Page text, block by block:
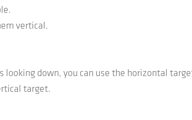
vertical.
down, you can use the horizontal
target.